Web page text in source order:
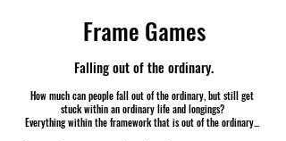
Frame Games
Falling out of the ordinary.
How much can people fall out of the ordinary, but still get
stuck within an ordinary life and longings?
Everything within the framework that is out of the ordinary...